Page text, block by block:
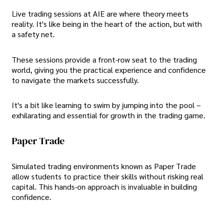
Live trading sessions at AIE are where theory meets
reality. It's like being in the heart of the action, but with
a safety net.
These sessions provide a front-row seat to the trading
world, giving you the practical experience and confidence
to navigate the markets successfully.
It's a bit like learning to swim by jumping into the pool –
exhilarating and essential for growth in the trading game.
Paper Trade
Simulated trading environments known as Paper Trade
allow students to practice their skills without risking real
capital. This hands-on approach is invaluable in building
confidence.